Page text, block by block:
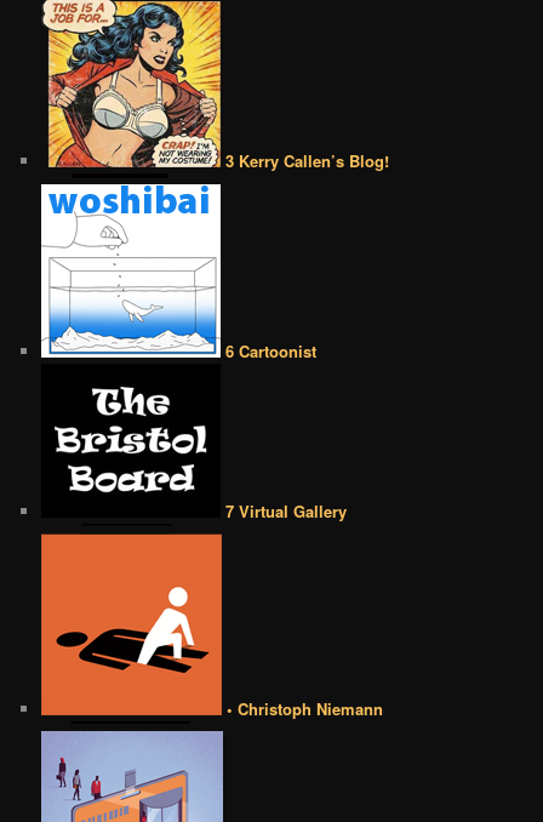
3 Kerry Callen’s Blog!
6 Cartoonist
7 Virtual Gallery
• Christoph Niemann